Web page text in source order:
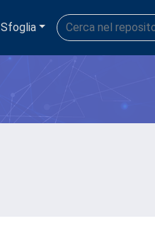
Sfoglia